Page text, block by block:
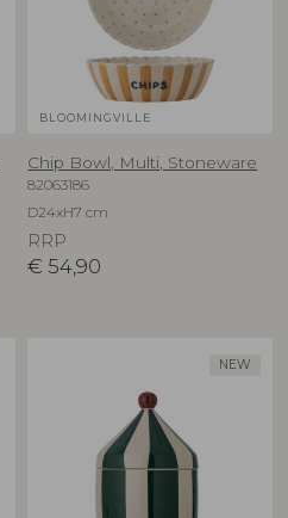
BLOOMINGVILLE
Chip Bowl, Multi, Stoneware
82063186
D24xH7 cm
RRP
€ 54,90
NEW